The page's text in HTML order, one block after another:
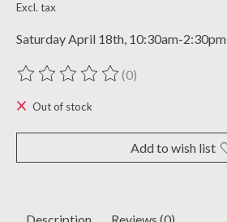
Excl. tax
Saturday April 18th, 10:30am-
The rating of this product is
(0)
Out of stock
Add to wish list